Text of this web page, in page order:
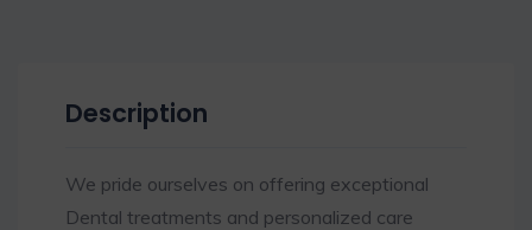
Description
We pride ourselves on offering exceptional
Dental treatments and personalized care